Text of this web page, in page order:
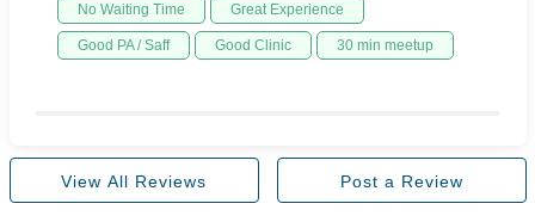
No Waiting Time Great Experience
Good PA / Saff Good Clinic 30 min meetup
View All Reviews Post a Review